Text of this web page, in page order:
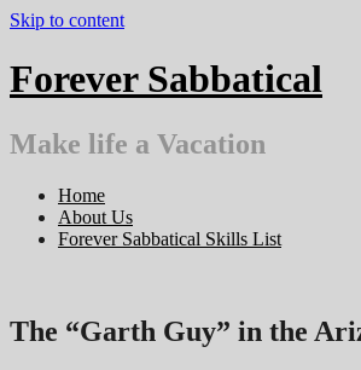
Skip to content
Forever Sabbatical
Make life a Vacation
Home
About Us
Forever Sabbatical Skills List
The “Garth Guy” in the